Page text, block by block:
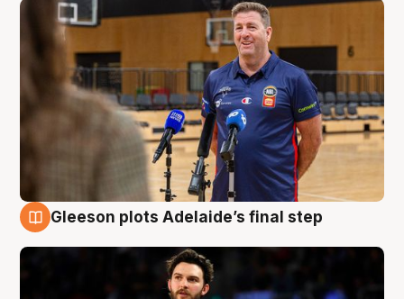
Gleeson plots Adelaide’s final step